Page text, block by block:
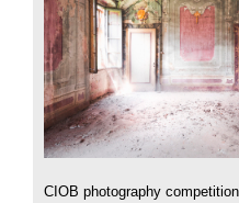
CIOB photography